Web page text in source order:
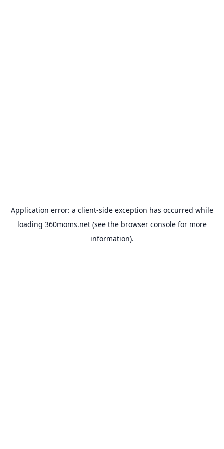
Application error: a client-side exception has occurred while
loading 360moms.net(see the browser consolefor more
information).